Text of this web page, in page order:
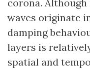
corona.
waves originate
damping
layers is
spatial and